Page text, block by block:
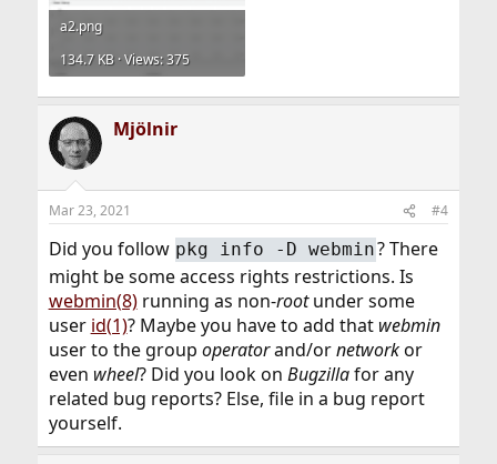
a2.png
134.7 KB · Views: 375
Mjölnir
Mar 23, 2021 #4
Did you follow pkg info -D webmin? There
might be some access rights restrictions. Is
webmin(8)running as non-rootunder some
user id(1)? Maybe you have to add that webmin
user to the group operatorand/ornetworkor
even wheel? Did you look on Bugzillafor any
related bug reports? Else, file in a bug report
yourself.